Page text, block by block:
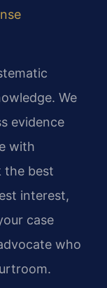
We
evidence
with
the best
interest,
case
who